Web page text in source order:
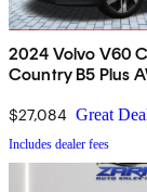
2024 Volvo V60
Country B5 Plus
$27,084 Great
Includes dealer fees